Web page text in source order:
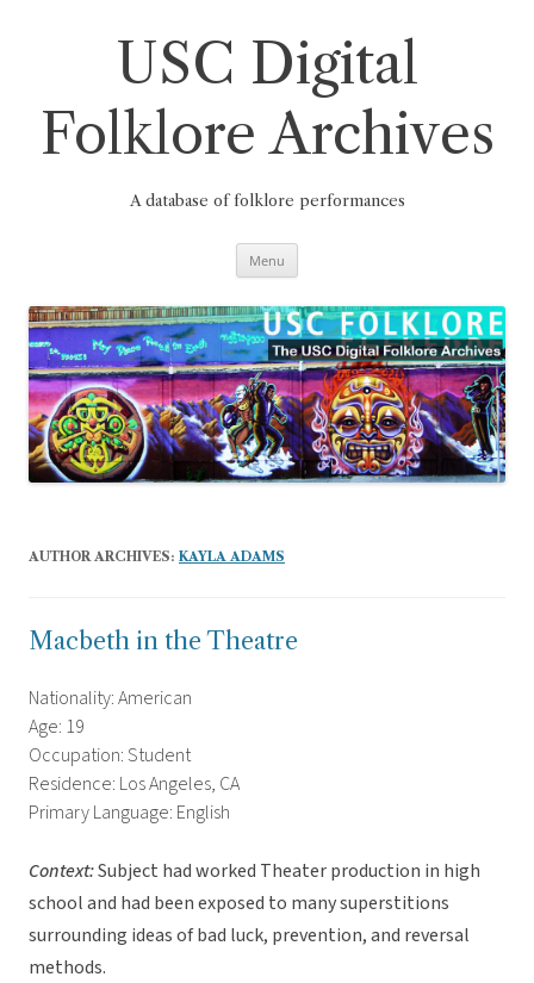
USC Digital
Folklore Archives
A database of folklore performances
Menu
AUTHOR ARCHIVES: KAYLA ADAMS
Macbeth in the Theatre
Nationality: American
Age: 19
Occupation: Student
Residence: Los Angeles, CA
Primary Language: English
Context:Subject had worked Theater production in high
school and had been exposed to many superstitions
surrounding ideas of bad luck, prevention, and reversal
methods.